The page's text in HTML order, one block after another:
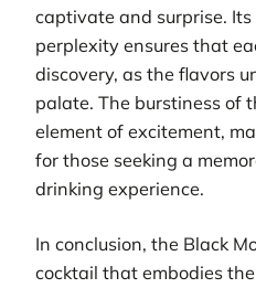
captivate and surprise.
perplexity ensures that
discovery, as the flavors
palate. The burstiness of
element of excitement,
for those seeking a
drinking experience.
In conclusion, the Black
cocktail that embodies